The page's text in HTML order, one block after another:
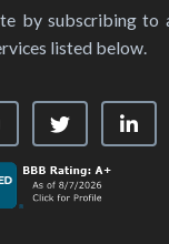
by subscribing to
listed below.
Page
our Instagram
Visit our X
Visit